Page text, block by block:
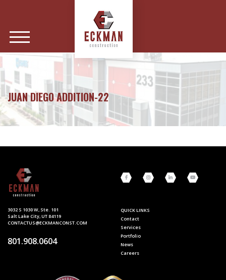
JUAN DIEGO ADDITION-22
3032 S 1030 W, Ste. 101
Salt Lake City, UT 84119
CONTACTUS@ECKMANCONST.COM
801.908.0604
QUICK LINKS
Contact
Services
Portfolio
News
Careers